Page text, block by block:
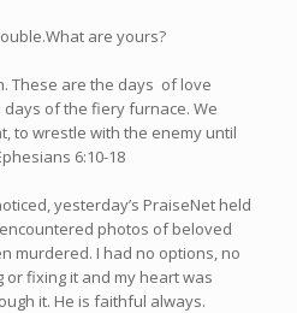
are yours?
These are the days of love
days of the fiery furnace. We
to wrestle with the enemy until
6:10-18
yesterday’s PraiseNet held
photos of beloved
murdered. I had no options, no
fixing it and my heart was
it. He is faithful always.